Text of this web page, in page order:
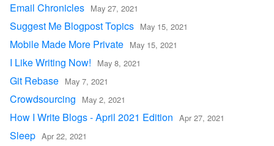
Email Chronicles May 27, 2021
Suggest Me Blogpost Topics May 15, 2021
Mobile Made More Private May 15, 2021
I Like Writing Now! May 8, 2021
Git Rebase May 7, 2021
Crowdsourcing May 2, 2021
How I Write Blogs - April 2021 Edition Apr 27, 2021
Sleep Apr 22, 2021